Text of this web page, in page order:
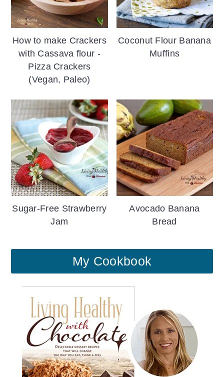
How to make Crackers
with Cassava flour -
Pizza Crackers
(Vegan, Paleo)
Coconut Flour Banana
Muffins
Sugar-Free Strawberry
Jam
Avocado Banana
Bread
My Cookbook